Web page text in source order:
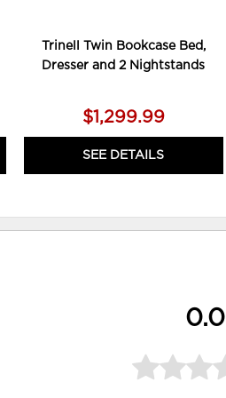
Trinell Twin Bookcase Bed,
Dresser and 2 Nightstands
$1,299.99
SEE DETAILS
0.0